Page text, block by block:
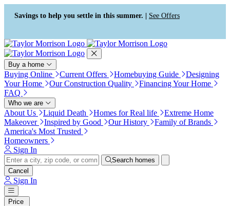
Press Alt+1 for screen-reader
mode, Alt+0 to cancel
Accessibility Screen-Reader
Guide, Feedback, and Issue
Reporting | New window
Savings to help you settle in this summer. | See Offers
Buy a home
Buying Online Current Offers Homebuying Guide
Designing
Your Home
Our Construction Quality
Financing Your Home
FAQ
Who we are
About Us Liquid Death Homes for Real life
Extreme Home
Makeover
Inspired by Good Our History
Family of Brands
America's Most Trusted
Homeowners
Sign In
Search homes
Cancel
Sign In
Price